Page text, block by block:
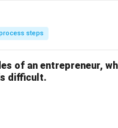
securities but
of healthy speculative
steps
of an entrepreneur,
difficult.